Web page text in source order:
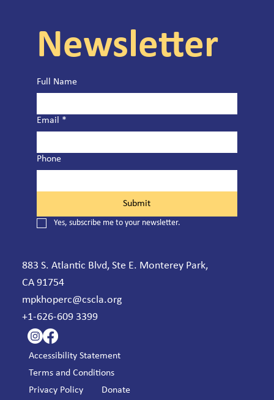
Newsletter
Full Name
Email *
Phone
Submit
Yes, subscribe me to your newsletter.
883 S. Atlantic Blvd, Ste E. Monterey Park,
CA 91754
mpkhoperc@cscla.org
+1-626-609 3399
Accessibility Statement
Terms and Conditions
Privacy Policy
Donate